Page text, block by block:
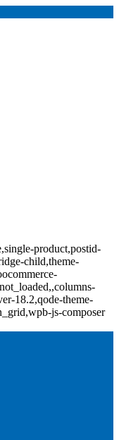
product,postid-
child,theme-
18.2,qode-theme-
js-composer